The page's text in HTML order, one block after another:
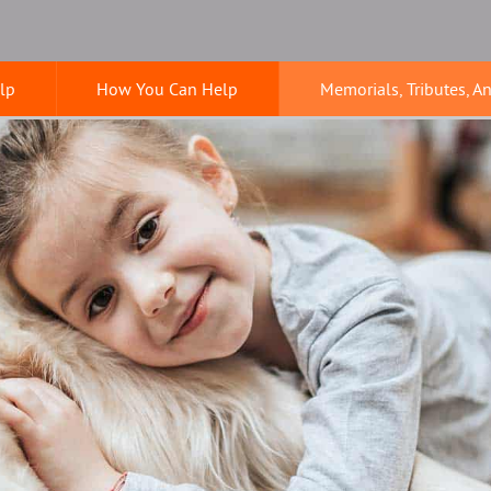
How You Can Help Memorials, Tributes,